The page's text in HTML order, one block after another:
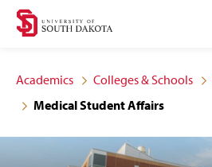
Skip
site
navigation
Skip
content
Academics Colleges & Schools
Medical Student Affairs